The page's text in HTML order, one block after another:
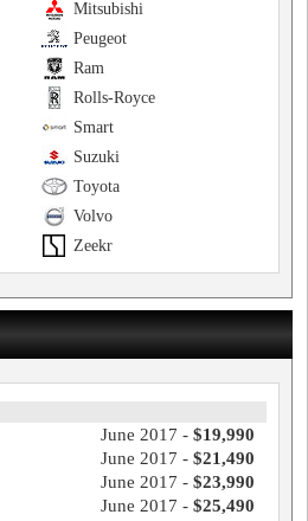
Mitsubishi
Peugeot
Ram
Rolls-Royce
Smart
Suzuki
Toyota
Volvo
Zeekr
June 2017 - $19,990
June 2017 - $21,490
June 2017 - $23,990
June 2017 - $25,490